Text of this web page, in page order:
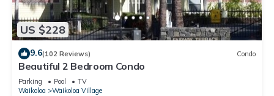
US $228
9.6(102 Reviews) Condo
Beautiful 2 Bedroom Condo
Parking Pool
TV
Waikoloa
Waikoloa Village